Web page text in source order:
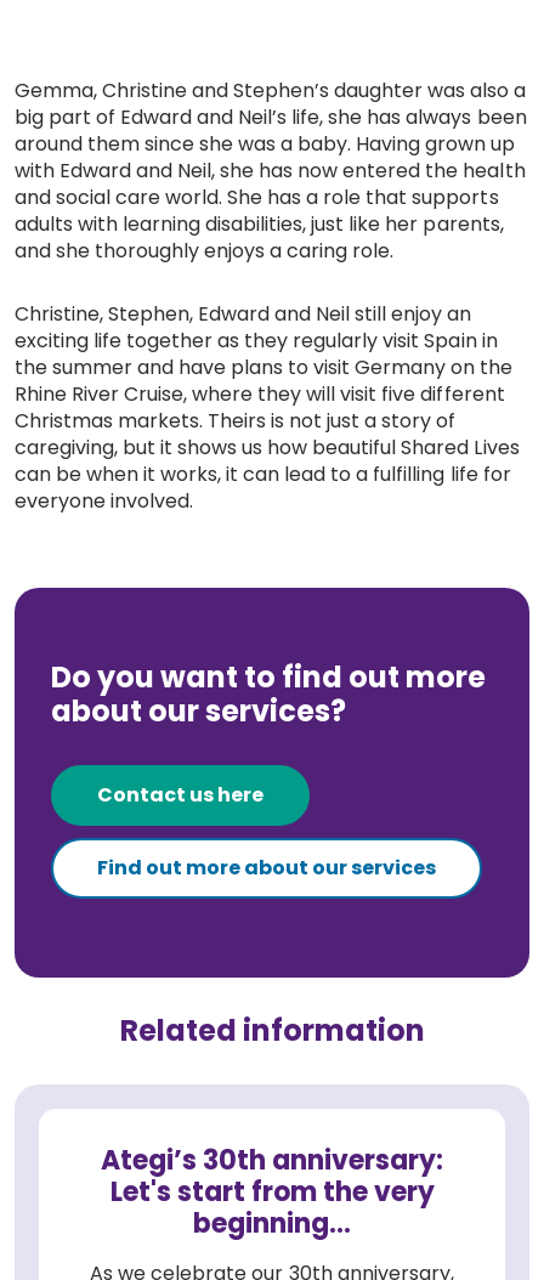
Gemma, Christine and Stephen’s daughter was also a
big part of Edward and Neil’s life, she has always been
around them since she was a baby. Having grown up
with Edward and Neil, she has now entered the health
and social care world. She has a role that supports
adults with learning disabilities, just like her parents,
and she thoroughly enjoys a caring role.
Christine, Stephen, Edward and Neil still enjoy an
exciting life together as they regularly visit Spain in
the summer and have plans to visit Germany on the
Rhine River Cruise, where they will visit five different
Christmas markets. Theirs is not just a story of
caregiving, but it shows us how beautiful Shared Lives
can be when it works, it can lead to a fulfilling life for
everyone involved.
Do you want to find out more
about our services?
Contact us here
Find out more about our services
Related information
Ategi’s 30th anniversary:
Let's start from the very
beginning...
As we celebrate our 30th anniversary,